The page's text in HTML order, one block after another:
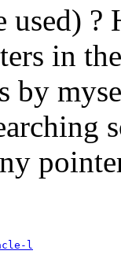
used)
in
by
l